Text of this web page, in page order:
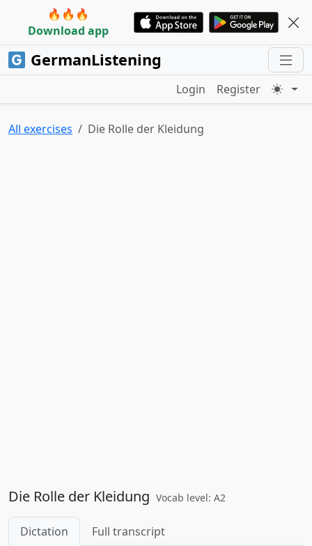
🔥🔥🔥
Download app
GermanListening
Login Register
All exercises Die Rolle der Kleidung
Die Rolle der Kleidung Vocab level: A2
Dictation Full transcript